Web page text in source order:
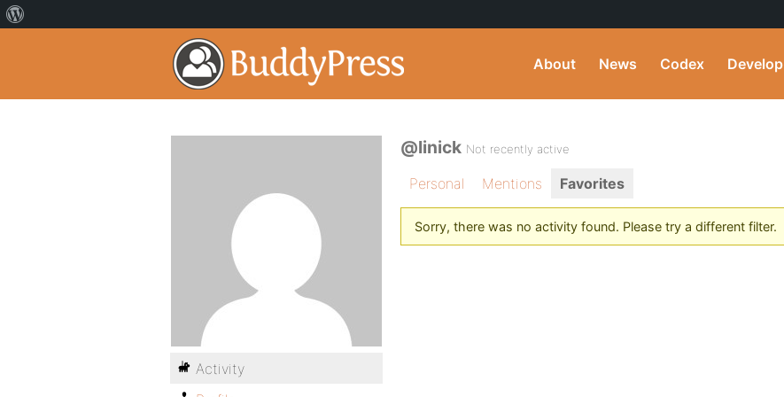
About News Codex Develop
@linick Not recently active
Personal Mentions Favorites
Sorry, there was no activity found. Please try a different filter.
Activity